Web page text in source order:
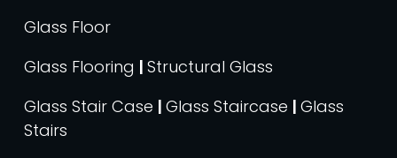
Glass Floor
Glass Flooring | Structural Glass
Glass Stair Case | Glass Staircase | Glass
Stairs